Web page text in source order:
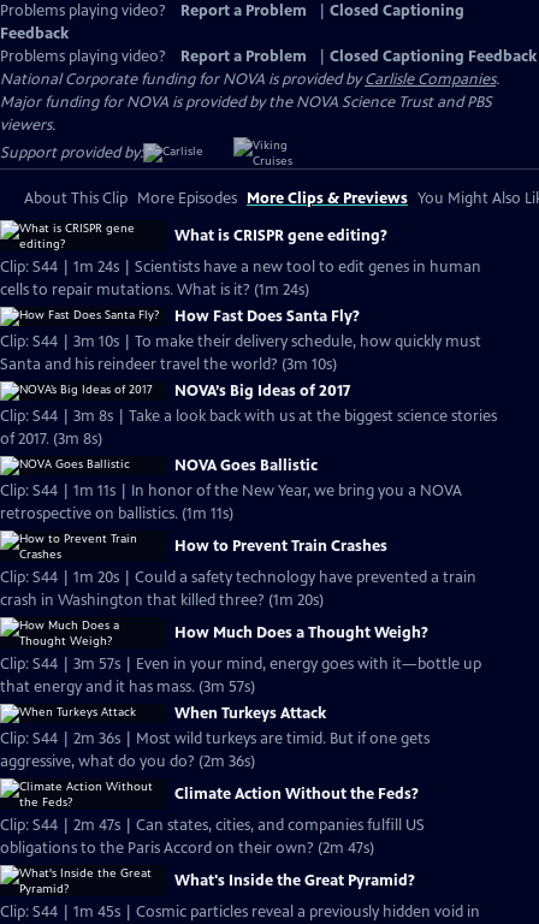
Problems playing video? Report a Problem
Closed Captioning
Feedback
Problems playing video?
Report a Problem
Closed Captioning Feedback
National Corporate funding for NOVA is provided byCarlisle Companies.
Major funding for NOVA is provided by the NOVA Science Trust and PBS
viewers.
Support provided by:
About This Clip More Episodes More Clips & Previews You Might Also
What is CRISPR gene editing?
Clip: S44 | 1m 24s | Scientists have a new tool to edit genes in human
cells to repair mutations. What is it? (1m 24s)
How Fast Does Santa Fly?
Clip: S44 | 3m 10s | To make their delivery schedule, how quickly must
Santa and his reindeer travel the world? (3m 10s)
NOVA’s Big Ideas of 2017
Clip: S44 | 3m 8s | Take a look back with us at the biggest science stories
of 2017. (3m 8s)
NOVA Goes Ballistic
Clip: S44 | 1m 11s | In honor of the New Year, we bring you a NOVA
retrospective on ballistics. (1m 11s)
How to Prevent Train Crashes
Clip: S44 | 1m 20s | Could a safety technology have prevented a train
crash in Washington that killed three? (1m 20s)
How Much Does a Thought Weigh?
Clip: S44 | 3m 57s | Even in your mind, energy goes with it—bottle up
that energy and it has mass. (3m 57s)
When Turkeys Attack
Clip: S44 | 2m 36s | Most wild turkeys are timid. But if one gets
aggressive, what do you do? (2m 36s)
Climate Action Without the Feds?
Clip: S44 | 2m 47s | Can states, cities, and companies fulfill US
obligations to the Paris Accord on their own? (2m 47s)
What's Inside the Great Pyramid?
Clip: S44 | 1m 45s | Cosmic particles reveal a previously hidden void in